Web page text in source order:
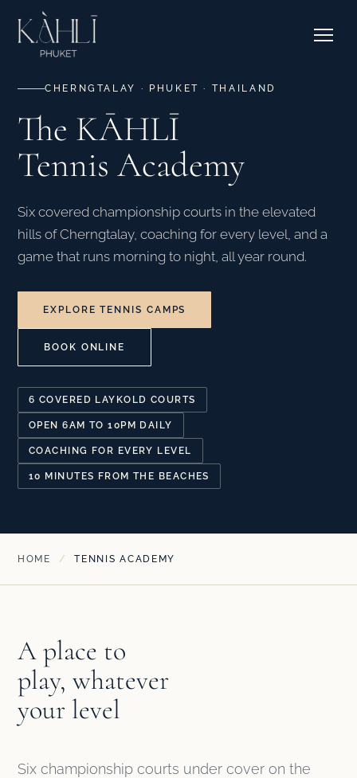
Pricing
Where to Stay
Courtside Cafe
SEE CAMPS & DATES →
Stories
Contact & Bookings
EXPLORE OUR CORNER →
CHERNGTALAY · PHUKET · THAILAND
The KĀHLĪ
Tennis Academy
Six covered championship courts in the elevated
hills of Cherngtalay, coaching for every level, and a
game that runs morning to night, all year round.
EXPLORE TENNIS CAMPS
BOOK ONLINE
6 COVERED LAYKOLD COURTS
OPEN 6AM TO 10PM DAILY
COACHING FOR EVERY LEVEL
10 MINUTES FROM THE BEACHES
HOME / TENNIS ACADEMY
A place to
play, whatever
your level
Six championship courts under cover on the